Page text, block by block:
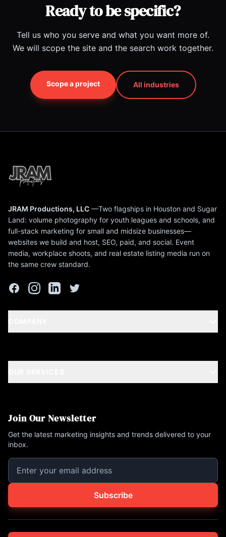
Ready to be specific?
Tell us who you serve and what you want more of.
We will scope the site and the search work together.
Scope a project All industries
JRAM Productions, LLC —Two flagships in Houston and Sugar
Land: volume photography for youth leagues and schools, and
full-stack marketing for small and midsize businesses—
websites we build and host, SEO, paid, and social. Event
media, workplace shoots, and real estate listing media run on
the same crew standard.
Join Our Newsletter
Get the latest marketing insights and trends delivered to your
inbox.
Subscribe